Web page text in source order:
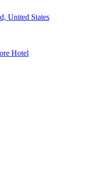
United States
Hotel